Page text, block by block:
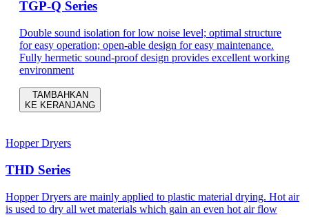
TGP-Q Series
Double sound isolation for low noise level; optimal structure
for easy operation; open-able design for easy maintenance.
Fully hermetic sound-proof design provides excellent working
environment
TAMBAHKAN
KE KERANJANG
Hopper Dryers
THD Series
Hopper Dryers are mainly applied to plastic material drying. Hot air
is used to dry all wet materials which gain an even hot air flow